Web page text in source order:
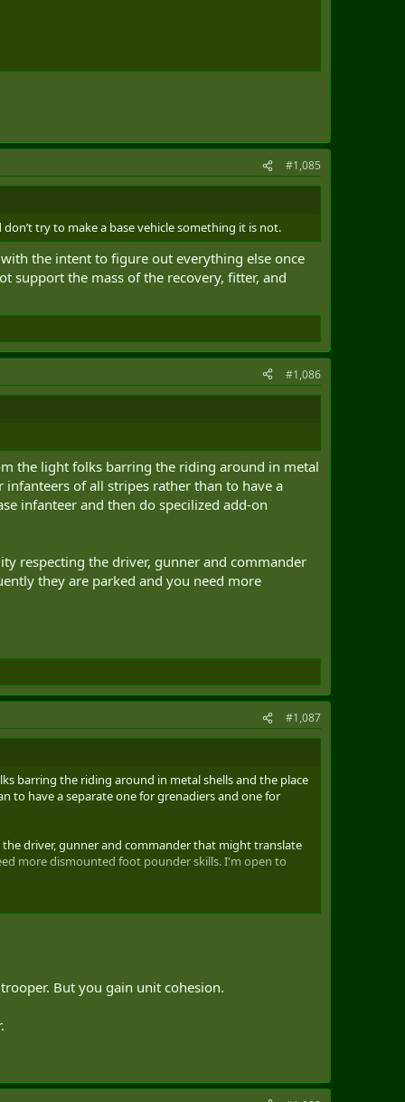
#1,085
try to make a base vehicle something it is not.
the intent to figure out everything else once
support the mass of the recovery, fitter, and
#1,086
the light folks barring the riding around in metal
of all stripes rather than to have a
infanteer and then do specilized add-on
respecting the driver, gunner and commander
they are parked and you need more
#1,087
barring the riding around in metal shells and the place
to have a separate one for grenadiers and one for
driver, gunner and commander that might translate
more dismounted foot pounder skills. I'm open to
But you gain unit cohesion.